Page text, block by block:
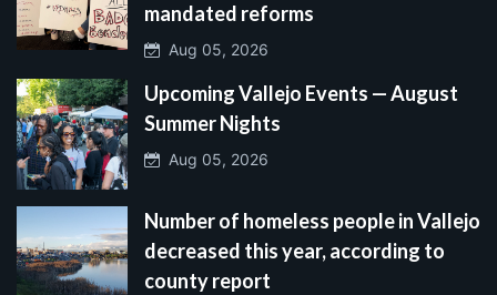
mandated reforms
Aug 05, 2026
Upcoming Vallejo Events — August
Summer Nights
Aug 05, 2026
Number of homeless people in Vallejo
decreased this year, according to
county report